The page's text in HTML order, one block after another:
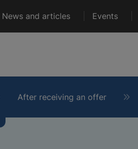
News and articles Events
After receiving an offer